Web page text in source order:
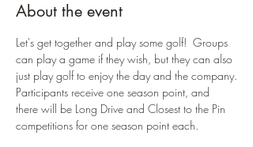
About the event
Let's get together and play some golf!  Groups
can play a game if they wish, but they can also
just play golf to enjoy the day and the company.
Participants receive one season point, and
there will be Long Drive and Closest to the Pin
competitions for one season point each.